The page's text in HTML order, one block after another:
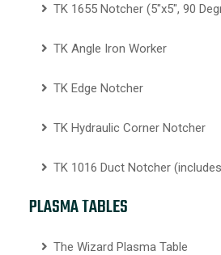
TK 1655 Notcher (5″x5″, 90
TK Angle Iron Worker
TK Edge Notcher
TK Hydraulic Corner Notcher
TK 1016 Duct Notcher
PLASMA TABLES
The Wizard Plasma Table